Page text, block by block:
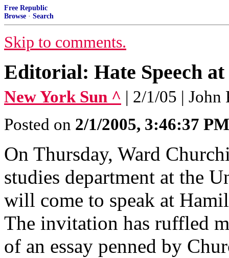
Free Republic
Browse · Search
Skip to comments.
Editorial: Hate Speech
New York Sun ^ | 2/1/05 | John
Posted on 2/1/2005, 3:46:37 PM
On Thursday, Ward
studies department at the
will come to speak at
The invitation has ruffled
of an essay penned by